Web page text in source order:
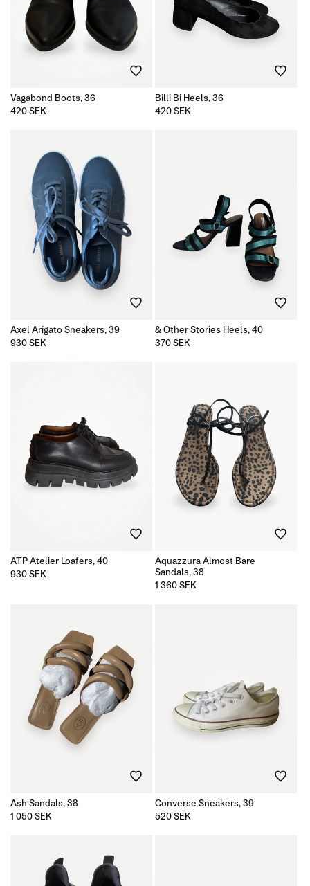
Vagabond Boots, 36
Regular
420 SEK
Billi Bi Heels, 36
Regular
420 SEK
Axel Arigato Sneakers, 39
Regular
930 SEK
& Other Stories Heels, 40
Regular
370 SEK
ATP Atelier Loafers, 40
Regular
930 SEK
Aquazzura Almost Bare
Sandals, 38
Regular
1 360 SEK
Ash Sandals, 38
Regular
1 050 SEK
Converse Sneakers, 39
Regular
520 SEK